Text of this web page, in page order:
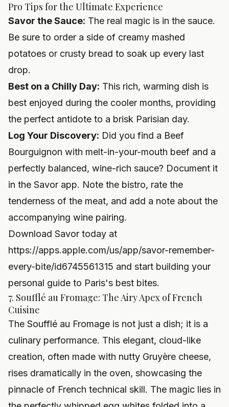
Pro Tips for the Ultimate Experience
Savor the Sauce: The real magic is in the sauce.
Be sure to order a side of creamy mashed
potatoes or crusty bread to soak up every last
drop.
Best on a Chilly Day: This rich, warming dish is
best enjoyed during the cooler months, providing
the perfect antidote to a brisk Parisian day.
Log Your Discovery: Did you find a Beef
Bourguignon with melt-in-your-mouth beef and a
perfectly balanced, wine-rich sauce? Document it
in the Savor app. Note the bistro, rate the
tenderness of the meat, and add a note about the
accompanying wine pairing.
Download Savor today at
https://apps.apple.com/us/app/savor-remember-
every-bite/id6745561315 and start building your
personal guide to Paris's best bites.
7. Soufflé au Fromage: The Airy Apex of French
Cuisine
The Soufflé au Fromage is not just a dish; it is a
culinary performance. This elegant, cloud-like
creation, often made with nutty Gruyère cheese,
rises dramatically in the oven, showcasing the
pinnacle of French technical skill. The magic lies in